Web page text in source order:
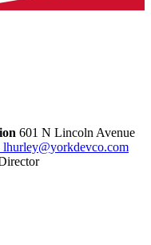
601 N Lincoln Avenue
lhurley@yorkdevco.com